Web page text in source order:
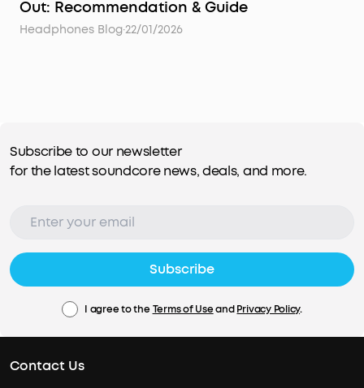
Out: Recommendation & Guide
Headphones Blog·22/01/2026
Subscribe to our newsletter
for the latest soundcore news, deals, and more.
Subscribe
I agree to the Terms of UseandPrivacy Policy.
Contact Us